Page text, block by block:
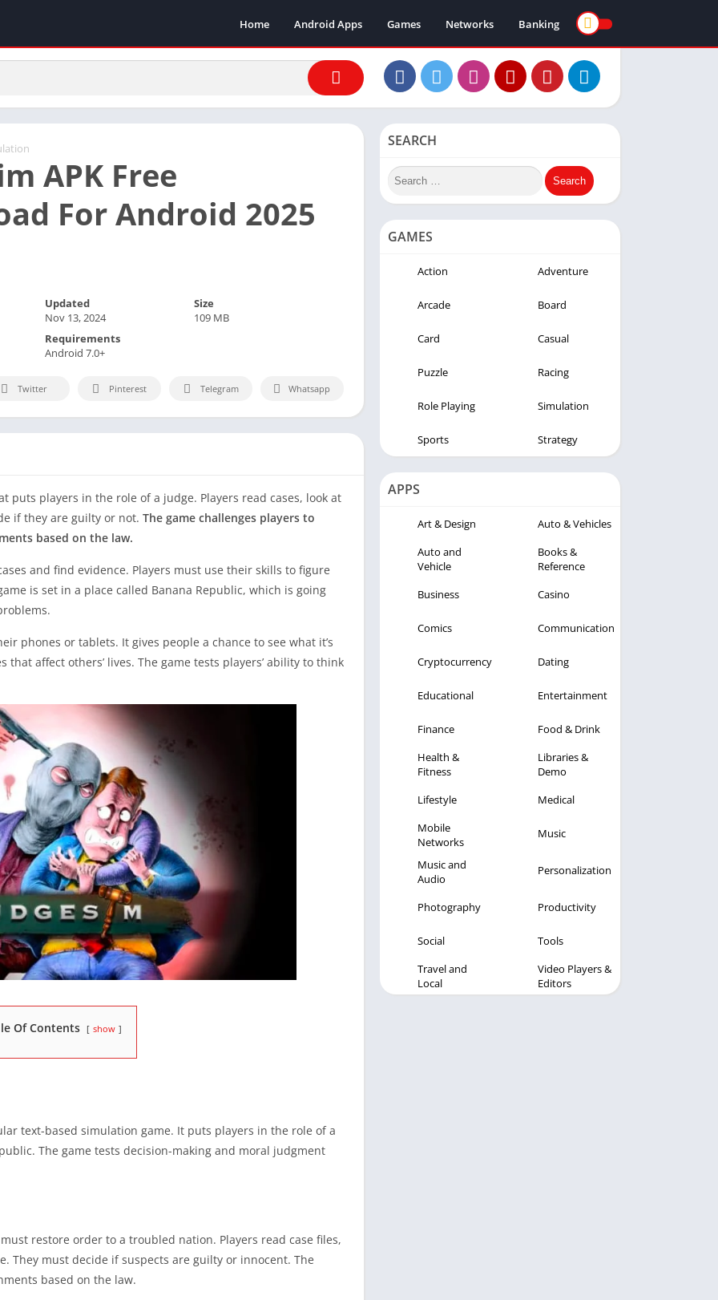
Home Android Apps Games Networks Banking
APK Free
For Android 2025
Updated
Nov 13, 2024
Size
109 MB
Requirements
Android 7.0+
Twitter Pinterest Telegram Whatsapp
puts players in the role of a judge. Players read cases, look at
if they are guilty or not. The game challenges players to
based on the law.
and find evidence. Players must use their skills to figure
is set in a place called Banana Republic, which is going
phones or tablets. It gives people a chance to see what it’s
affect others’ lives. The game tests players’ ability to think
Of Contents show
text-based simulation game. It puts players in the role of a
The game tests decision-making and moral judgment
restore order to a troubled nation. Players read case files,
They must decide if suspects are guilty or innocent. The
based on the law.
SEARCH
GAMES
Action Adventure
Arcade Board
Card Casual
Puzzle Racing
Role Playing Simulation
Sports Strategy
APPS
Art & Design
Auto & Vehicles
Auto and
Vehicle
Books &
Reference
Business
Casino
Comics Communication
Cryptocurrency Dating
Educational Entertainment
Finance
Food & Drink
Health &
Fitness
Libraries &
Demo
Lifestyle
Medical
Mobile
Networks
Music
Music and
Audio
Personalization
Photography Productivity
Social
Tools
Travel and
Local
Video Players &
Editors